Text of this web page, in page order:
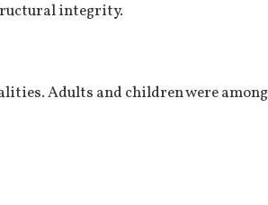
integrity.
Adults and children were among